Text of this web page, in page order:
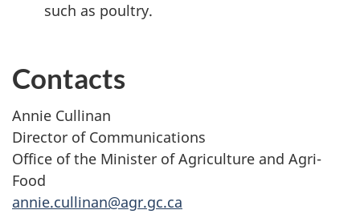
such as poultry.
Contacts
Annie Cullinan
Director of Communications
Office of the Minister of Agriculture and Agri-
Food
annie.cullinan@agr.gc.ca